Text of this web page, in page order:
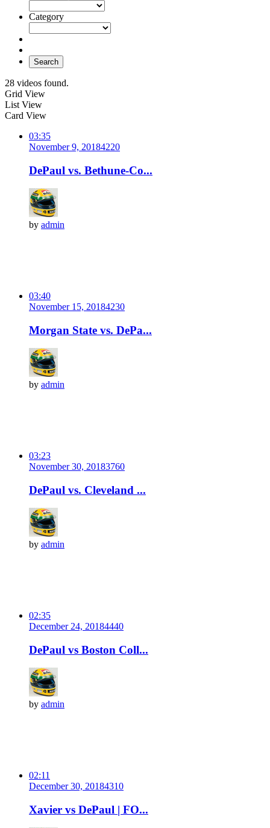
Category
Search
28 videos found.
Grid View
List View
Card View
03:35
November 9, 20184220
DePaul vs. Bethune-Co...
by admin
03:40
November 15, 20184230
Morgan State vs. DePa...
by admin
03:23
November 30, 20183760
DePaul vs. Cleveland ...
by admin
02:35
December 24, 20184440
DePaul vs Boston Coll...
by admin
02:11
December 30, 20184310
Xavier vs DePaul | FO...